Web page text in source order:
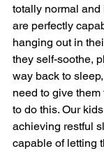
totally normal
are perfectly
hanging out in
they self-soothe,
way back to
need to give
to do this. Our
achieving restful
capable of letting